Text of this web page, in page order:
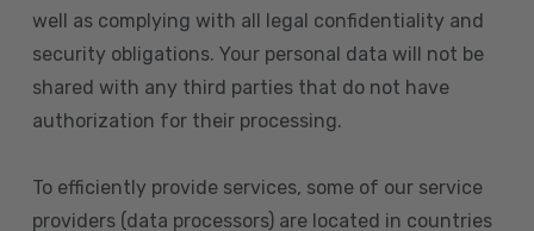
well as complying with all legal confidentiality and
security obligations. Your personal data will not be
shared with any third parties that do not have
authorization for their processing.
To efficiently provide services, some of our service
providers (data processors) are located in countries